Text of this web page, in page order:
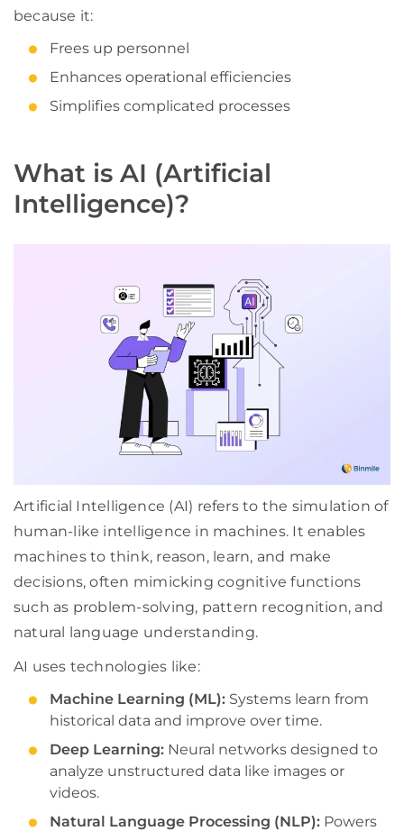
because it:
Frees up personnel
Enhances operational efficiencies
Simplifies complicated processes
What is AI (Artificial
Intelligence)?
Artificial Intelligence (AI) refers to the simulation of
human-like intelligence in machines. It enables
machines to think, reason, learn, and make
decisions, often mimicking cognitive functions
such as problem-solving, pattern recognition, and
natural language understanding.
AI uses technologies like:
Machine Learning (ML): Systems learn from
historical data and improve over time.
Deep Learning: Neural networks designed to
analyze unstructured data like images or
videos.
Natural Language Processing (NLP): Powers